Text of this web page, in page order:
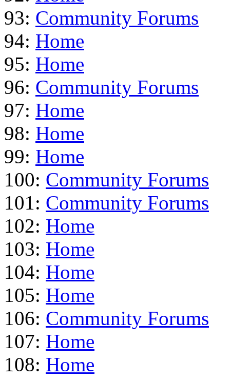
93: Community Forums
94: Home
95: Home
96: Community Forums
97: Home
98: Home
99: Home
100: Community Forums
101: Community Forums
102: Home
103: Home
104: Home
105: Home
106: Community Forums
107: Home
108: Home